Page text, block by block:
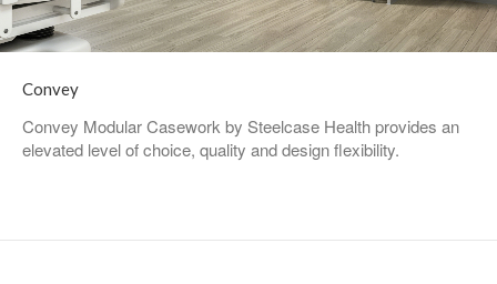
Convey
Convey Modular Casework by Steelcase Health provides an
elevated level of choice, quality and design flexibility.